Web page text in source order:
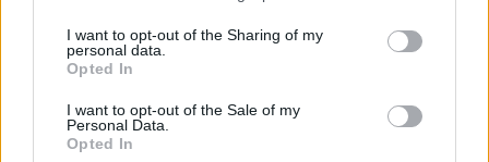
I want to opt-out of the Sharing of my
personal data.
Opted In
I want to opt-out of the Sale of my
Personal Data.
Opted In